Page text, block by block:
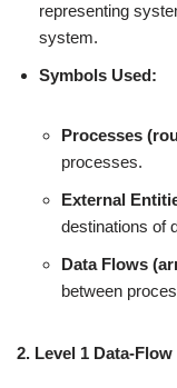
representing
system.
Symbols Used:
Processes
processes.
External
destinations of
Data Flows
between
2. Level 1 Data-